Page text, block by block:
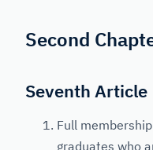
Second
Seventh Article
Full
graduates who